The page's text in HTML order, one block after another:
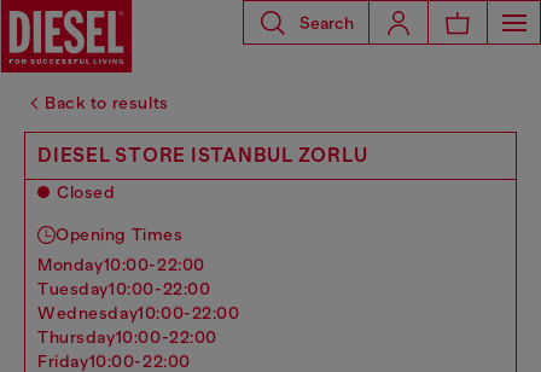
Search
Back to results
DIESEL STORE ISTANBUL ZORLU
Closed
Opening Times
monday10:00-22:00
tuesday10:00-22:00
wednesday10:00-22:00
thursday10:00-22:00
friday10:00-22:00